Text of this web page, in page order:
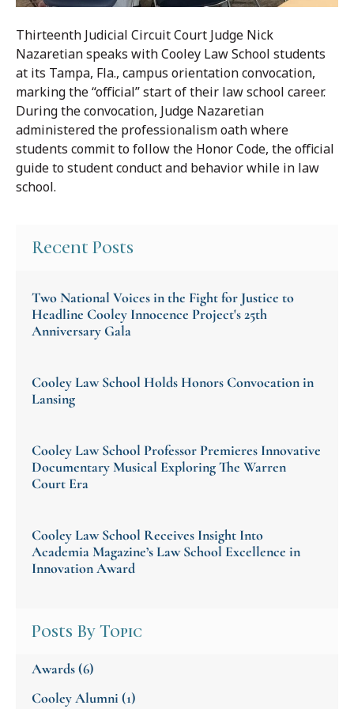
Thirteenth Judicial Circuit Court Judge Nick
Nazaretian speaks with Cooley Law School students
at its Tampa, Fla., campus orientation convocation,
marking the “official” start of their law school career.
During the convocation, Judge Nazaretian
administered the professionalism oath where
students commit to follow the Honor Code, the official
guide to student conduct and behavior while in law
school.
Recent Posts
Two National Voices in the Fight for Justice to
Headline Cooley Innocence Project's 25th
Anniversary Gala
Cooley Law School Holds Honors Convocation in
Lansing
Cooley Law School Professor Premieres Innovative
Documentary Musical Exploring The Warren
Court Era
Cooley Law School Receives Insight Into
Academia Magazine’s Law School Excellence in
Innovation Award
Posts By Topic
Awards(6)
Cooley Alumni (1)